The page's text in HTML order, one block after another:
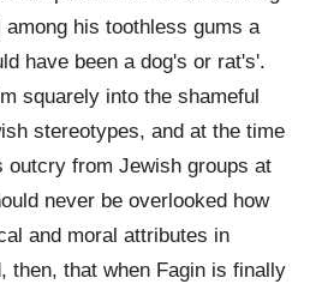
his toothless gums a
have been a dog's or rat's'.
squarely into the shameful
stereotypes, and at the time
outcry from Jewish groups at
never be overlooked how
and moral attributes in
then, that when Fagin is finally